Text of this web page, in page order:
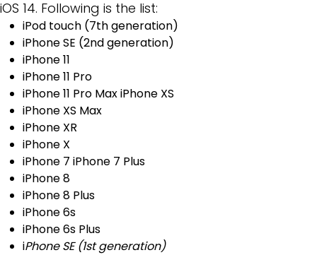
iOS 14. Following is the list:
iPod touch (7th generation)
iPhone SE (2nd generation)
iPhone 11
iPhone 11 Pro
iPhone 11 Pro Max iPhone XS
iPhone XS Max
iPhone XR
iPhone X
iPhone 7 iPhone 7 Plus
iPhone 8
iPhone 8 Plus
iPhone 6s
iPhone 6s Plus
iPhone SE (1st generation)